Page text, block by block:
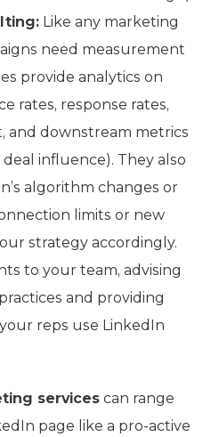
Like any marketing
need measurement
provide analytics on
rates, response rates,
and downstream metrics
influence). They also
algorithm changes or
limits or new
strategy accordingly.
to your team, advising
and providing
reps use LinkedIn
services can range
page like a pro-active